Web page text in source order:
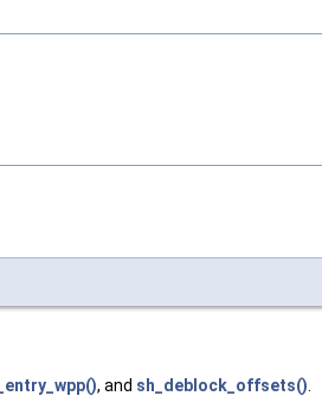
, and sh_deblock_offsets()